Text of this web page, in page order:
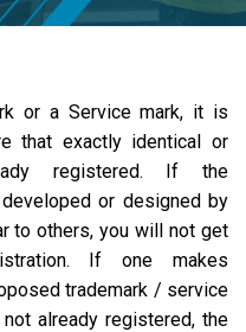
or a Service mark, it is
that exactly identical or
registered. If the
or designed by
to others, you will not get
If one makes
trademark / service
already registered, the